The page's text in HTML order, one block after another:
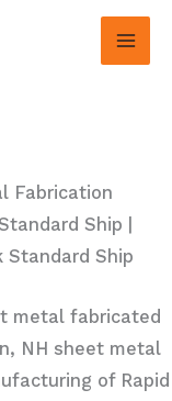
Fabrication
Ship |
Standard Ship
metal fabricated
NH sheet metal
of Rapid